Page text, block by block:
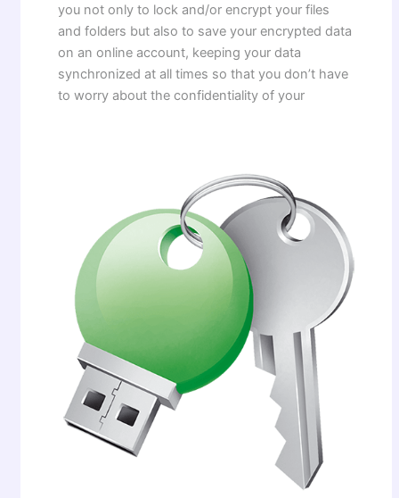
you not only to lock and/or encrypt your files
and folders but also to save your encrypted data
on an online account, keeping your data
synchronized at all times so that you don’t have
to worry about the confidentiality of your